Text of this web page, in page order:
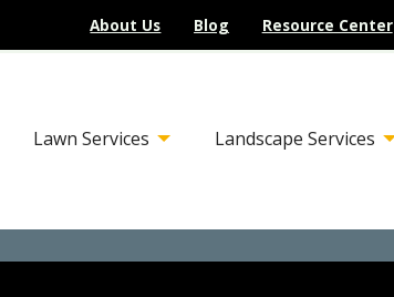
About Us Blog Resource Center
Lawn Services Landscape Services